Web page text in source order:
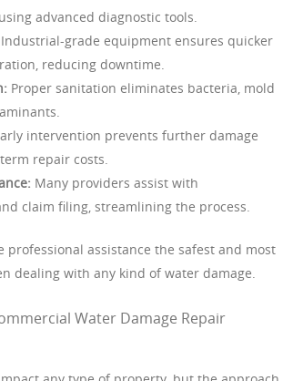
advanced diagnostic tools.
Industrial-grade equipment ensures quicker
reducing downtime.
Proper sanitation eliminates bacteria, mold
intervention prevents further damage
repair costs.
Many providers assist with
claim filing, streamlining the process.
professional assistance the safest and most
dealing with any kind of water damage.
Water Damage Repair